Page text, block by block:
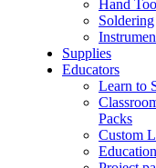
Hand
Soldering
Supplies
Educators
Learn to
Packs
Custom